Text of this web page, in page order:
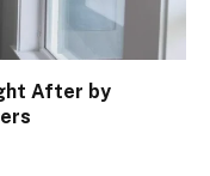
After by